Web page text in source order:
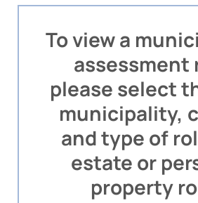
To view a
assessment
please select
municipality,
and type of
estate or
property